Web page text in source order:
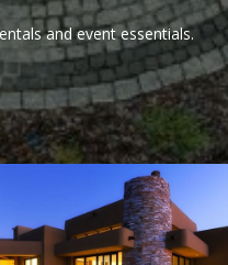
and event essentials.